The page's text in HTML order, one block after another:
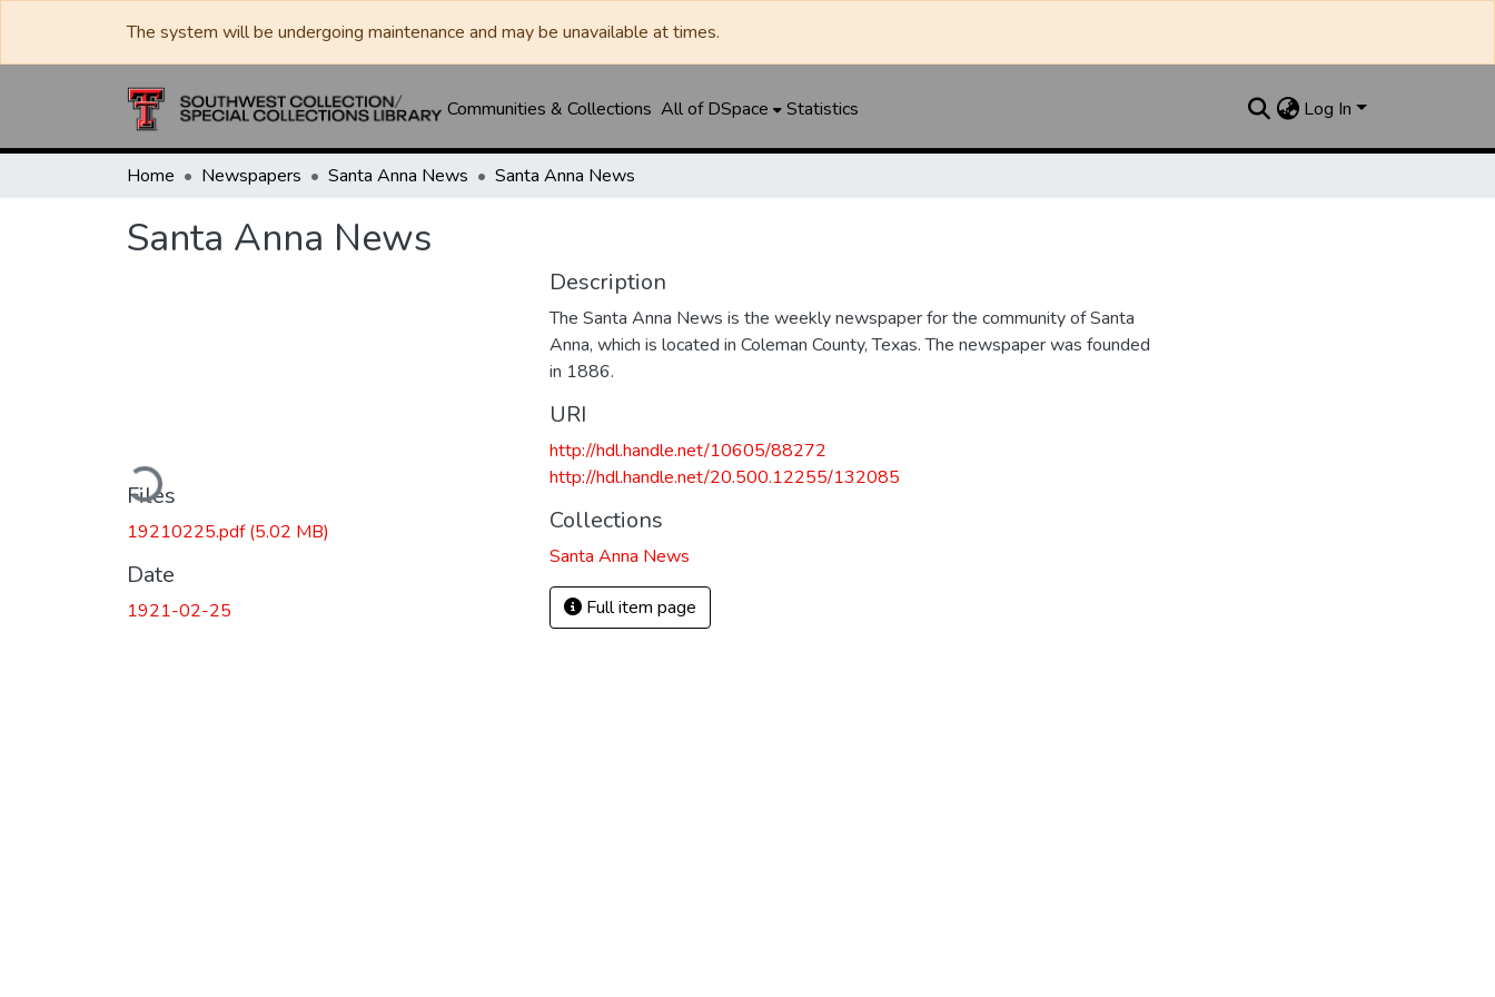
The system will be undergoing maintenance and may be unavailable at times.
Communities & Collections All of DSpace Statistics Log In
Home Newspapers Santa Anna News Santa Anna News
Santa Anna News
Loading...
Files
19210225.pdf(5.02 MB)
Date
1921-02-25
Description
The Santa Anna News is the weekly newspaper for the community of Santa
Anna, which is located in Coleman County, Texas. The newspaper was founded
in 1886.
URI
http://hdl.handle.net/10605/88272
http://hdl.handle.net/20.500.12255/132085
Collections
Santa Anna News
Full item page